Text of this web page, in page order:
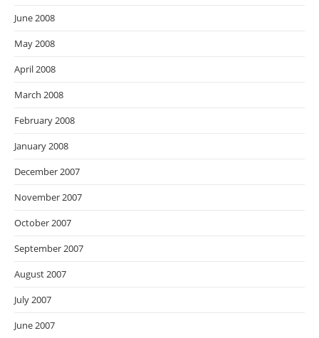
June 2008
May 2008
April 2008
March 2008
February 2008
January 2008
December 2007
November 2007
October 2007
September 2007
August 2007
July 2007
June 2007